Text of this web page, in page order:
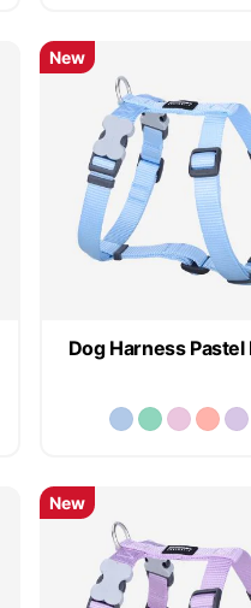
Dog Harness Pastel
New
New